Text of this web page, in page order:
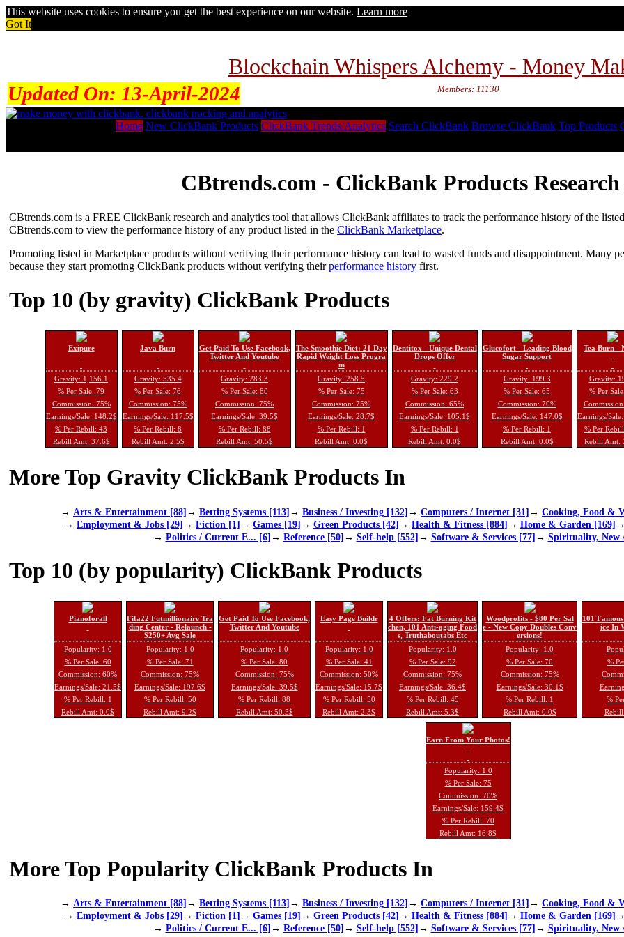
This website uses cookies to ensure you get the best experience on our website. Learn more
Got It
Blockchain Whispers Alchemy - Money
Updated On: 13-April-2024 Members: 11130
Home New ClickBank Products ClickBank Trends/Analytics Search ClickBank Browse ClickBank Top Products
CBtrends.com - ClickBank Products
CBtrends.com is a FREE ClickBank research and analytics tool that allows ClickBank affiliates to track the performance history of the
CBtrends.com to view the performance history of any product listed in the ClickBank Marketplace.
Promoting listed in Marketplace products without verifying their performance history can lead to wasted funds and disappointment. Many
because they start promoting ClickBank products without verifying theirperformance history first.
Top 10 (by gravity) ClickBank Products
Exipure
Gravity: 1,156.1
% Per Sale: 79
Commission: 75%
Earnings/Sale: 148.2$
% Per Rebill: 43
Rebill Amt: 37.6$
Java Burn
Gravity: 535.4
% Per Sale: 76
Commission: 75%
Earnings/Sale: 117.5$
% Per Rebill: 8
Rebill Amt: 2.5$
Get Paid To Use Facebook,
Twitter And Youtube
Gravity: 283.3
% Per Sale: 80
Commission: 75%
Earnings/Sale: 39.5$
% Per Rebill: 88
Rebill Amt: 50.5$
The Smoothie Diet: 21 Day
Rapid Weight Loss Progra
m
Gravity: 258.5
% Per Sale: 75
Commission: 75%
Earnings/Sale: 28.7$
% Per Rebill: 1
Rebill Amt: 0.0$
Dentitox - Unique Dental
Drops Offer
Gravity: 229.2
% Per Sale: 63
Commission: 65%
Earnings/Sale: 105.1$
% Per Rebill: 1
Rebill Amt: 0.0$
Glucofort - Leading Blood
Sugar Support
Gravity: 199.3
% Per Sale: 65
Commission: 70%
Earnings/Sale: 147.0$
% Per Rebill: 1
Rebill Amt: 0.0$
Tea Burn -
Gravity:
% Per
Earnings/
% Per
Rebill Amt:
More Top Gravity ClickBank Products In
→ Arts & Entertainment [88]→ Betting Systems [113]→ Business / Investing [132]→ Computers / Internet [31]→ Cooking, Food &
→ Employment & Jobs [29]→ Fiction [1]→ Games [19]→ Green Products [42]→ Health & Fitness [884]→ Home & Garden [169]
→ Politics / Current E... [6]→ Reference [50]→ Self-help [552]→ Software & Services [77]→ Spirituality, New
Top 10 (by popularity) ClickBank Products
Pianoforall
Popularity: 1.0
% Per Sale: 60
Commission: 60%
Earnings/Sale: 21.5$
% Per Rebill: 1
Rebill Amt: 0.0$
Fifa22 Futmillionaire Tra
ding Center - Relaunch -
$250+ Avg Sale
Popularity: 1.0
% Per Sale: 71
Commission: 75%
Earnings/Sale: 197.6$
% Per Rebill: 50
Rebill Amt: 9.2$
Get Paid To Use Facebook,
Twitter And Youtube
Popularity: 1.0
% Per Sale: 80
Commission: 75%
Earnings/Sale: 39.5$
% Per Rebill: 88
Rebill Amt: 50.5$
Easy Page Buildr
Popularity: 1.0
% Per Sale: 41
Commission: 50%
Earnings/Sale: 15.7$
% Per Rebill: 50
Rebill Amt: 2.3$
4 Offers: Fat Burning Kit
chen, 101 Anti-aging Food
s, Truthaboutabs Etc
Popularity: 1.0
% Per Sale: 92
Commission: 75%
Earnings/Sale: 36.4$
% Per Rebill: 45
Rebill Amt: 5.3$
Woodprofits - $80 Per Sal
e - New Copy Doubles Conv
ersions!
Popularity: 1.0
% Per Sale: 70
Commission: 75%
Earnings/Sale: 30.1$
% Per Rebill: 1
Rebill Amt: 0.0$
101
ice In
%
%
Earn From Your Photos!
Popularity: 1.0
% Per Sale: 75
Commission: 70%
Earnings/Sale: 159.4$
% Per Rebill: 70
Rebill Amt: 16.8$
More Top Popularity ClickBank Products In
→ Arts & Entertainment [88]→ Betting Systems [113]→ Business / Investing [132]→ Computers / Internet [31]→ Cooking, Food &
→ Employment & Jobs [29]→ Fiction [1]→ Games [19]→ Green Products [42]→ Health & Fitness [884]→ Home & Garden [169]
→ Politics / Current E... [6]→ Reference [50]→ Self-help [552]→ Software & Services [77]→ Spirituality, New